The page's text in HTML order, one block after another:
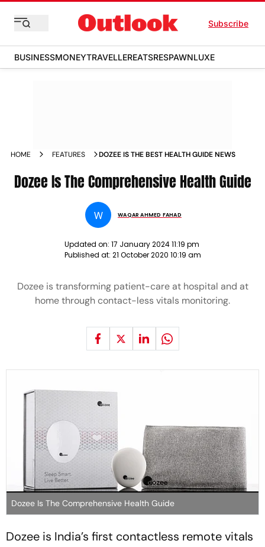
Subscribe
BUSINESSMONEYTRAVELLEREATSRESPAWNLUXE
HOME FEATURES DOZEE IS THE BEST HEALTH GUIDE NEWS
Dozee Is The Comprehensive Health Guide
W WAQAR AHMED FAHAD
Updated on: 17 January 2024 11:19 pm
Published at: 21 October 2020 10:19 am
Dozee is transforming patient-care at hospital and at
home through contact-less vitals monitoring.
Dozee Is The Comprehensive Health Guide
Dozee is India’s first contactless remote vitals